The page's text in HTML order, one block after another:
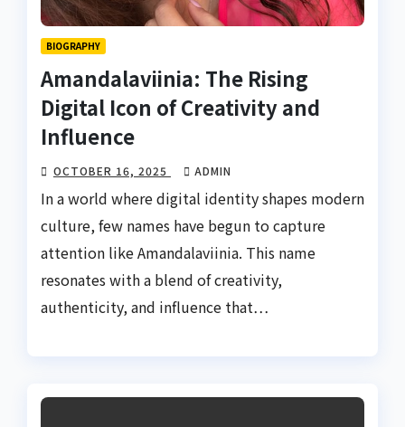
BIOGRAPHY
Amandalaviinia: The Rising
Digital Icon of Creativity and
Influence
OCTOBER 16, 2025 ADMIN
In a world where digital identity shapes modern
culture, few names have begun to capture
attention like Amandalaviinia. This name
resonates with a blend of creativity,
authenticity, and influence that…